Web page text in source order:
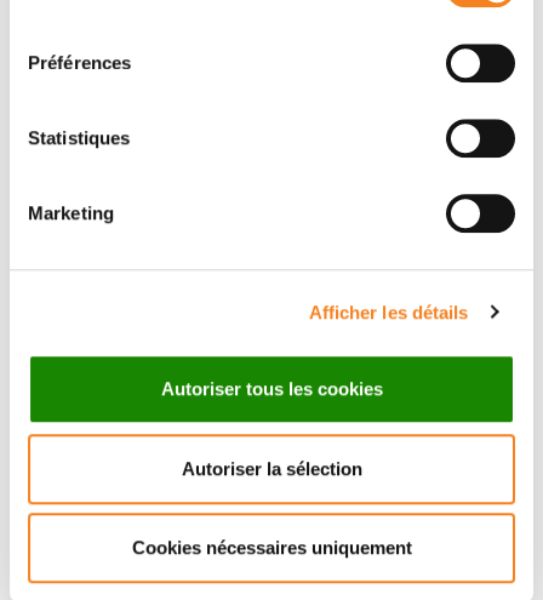
Préférences
Statistiques
Marketing
Afficher les détails
Autoriser tous les cookies
Autoriser la sélection
Cookies nécessaires uniquement
(snapshots taken every 15 min)
controlled cell-cell adhesion process that rounds up
the embryo. Similarly to the rounding up of a liquid
droplet, compaction is driven by the surface tension
of the cells. The surface tension of the embryo
cortex strengthens. At the same time, this increase in
contractility initiates periodic contractions that travel
around the cell surface. SeePulsatile cell-
the mouse embryo.
Internalization